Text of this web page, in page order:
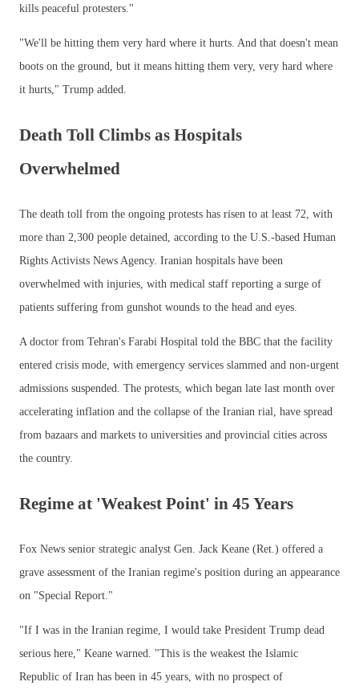
kills peaceful protesters."
"We'll be hitting them very hard where it hurts. And that doesn't mean
boots on the ground, but it means hitting them very, very hard where
it hurts," Trump added.
Death Toll Climbs as Hospitals
Overwhelmed
The death toll from the ongoing protests has risen to at least 72, with
more than 2,300 people detained, according to the U.S.-based Human
Rights Activists News Agency. Iranian hospitals have been
overwhelmed with injuries, with medical staff reporting a surge of
patients suffering from gunshot wounds to the head and eyes.
A doctor from Tehran's Farabi Hospital told the BBC that the facility
entered crisis mode, with emergency services slammed and non-urgent
admissions suspended. The protests, which began late last month over
accelerating inflation and the collapse of the Iranian rial, have spread
from bazaars and markets to universities and provincial cities across
the country.
Regime at 'Weakest Point' in 45 Years
Fox News senior strategic analyst Gen. Jack Keane (Ret.) offered a
grave assessment of the Iranian regime's position during an appearance
on "Special Report."
"If I was in the Iranian regime, I would take President Trump dead
serious here," Keane warned. "This is the weakest the Islamic
Republic of Iran has been in 45 years, with no prospect of